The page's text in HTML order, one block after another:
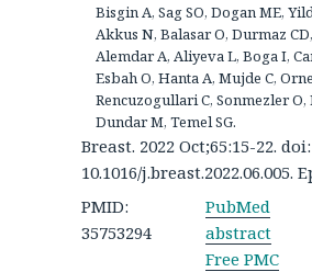
Bisgin A, Sag SO, Dogan ME,
Akkus N, Balasar O, Durmaz
Alemdar A, Aliyeva L, Boga I,
Esbah O, Hanta A, Mujde C,
Rencuzogullari C, Sonmezler O,
Dundar M, Temel SG.
Breast. 2022 Oct;65:15-22. doi:
10.1016/j.breast.2022.06.005.
PMID:
35753294
PubMed
abstract
Free PMC